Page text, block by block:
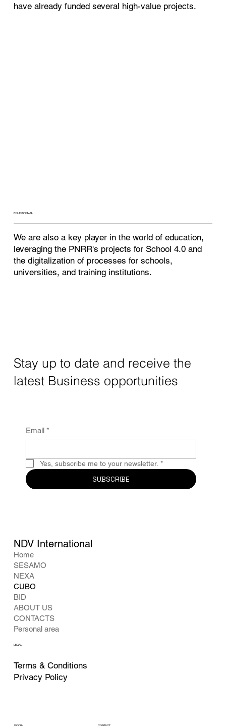
have already funded several high-value projects.
EDUCATIONAL
We are also a key player in the world of education,
leveraging the PNRR's projects for School 4.0 and
the digitalization of processes for schools,
universities, and training institutions.
Stay up to date and receive the
latest Business opportunities
Email *
Yes, subscribe me to your newsletter. *
SUBSCRIBE
NDV International
Home
SESAMO
NEXA
CUBO
BID
ABOUT US
CONTACTS
Personal area
LEGAL
Terms & Conditions
Privacy Policy